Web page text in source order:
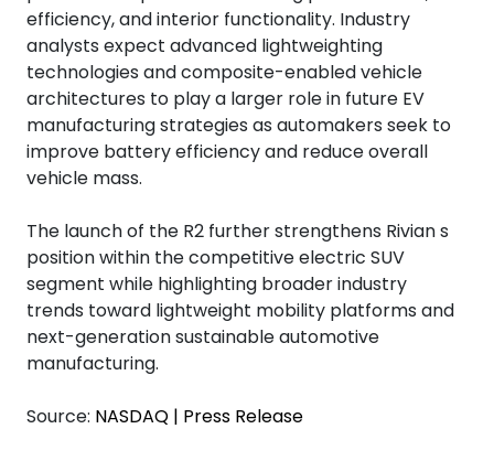
efficiency, and interior functionality. Industry
analysts expect advanced lightweighting
technologies and composite-enabled vehicle
architectures to play a larger role in future EV
manufacturing strategies as automakers seek to
improve battery efficiency and reduce overall
vehicle mass.
The launch of the R2 further strengthens Rivian s
position within the competitive electric SUV
segment while highlighting broader industry
trends toward lightweight mobility platforms and
next-generation sustainable automotive
manufacturing.
Source: NASDAQ | Press Release